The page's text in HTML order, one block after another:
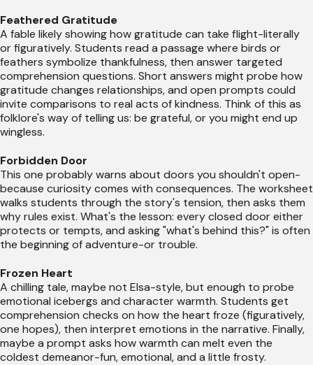
Feathered Gratitude
A fable likely showing how gratitude can take flight-literally
or figuratively. Students read a passage where birds or
feathers symbolize thankfulness, then answer targeted
comprehension questions. Short answers might probe how
gratitude changes relationships, and open prompts could
invite comparisons to real acts of kindness. Think of this as
folklore's way of telling us: be grateful, or you might end up
wingless.
Forbidden Door
This one probably warns about doors you shouldn't open-
because curiosity comes with consequences. The worksheet
walks students through the story's tension, then asks them
why rules exist. What's the lesson: every closed door either
protects or tempts, and asking "what's behind this?" is often
the beginning of adventure-or trouble.
Frozen Heart
A chilling tale, maybe not Elsa-style, but enough to probe
emotional icebergs and character warmth. Students get
comprehension checks on how the heart froze (figuratively,
one hopes), then interpret emotions in the narrative. Finally,
maybe a prompt asks how warmth can melt even the
coldest demeanor-fun, emotional, and a little frosty.